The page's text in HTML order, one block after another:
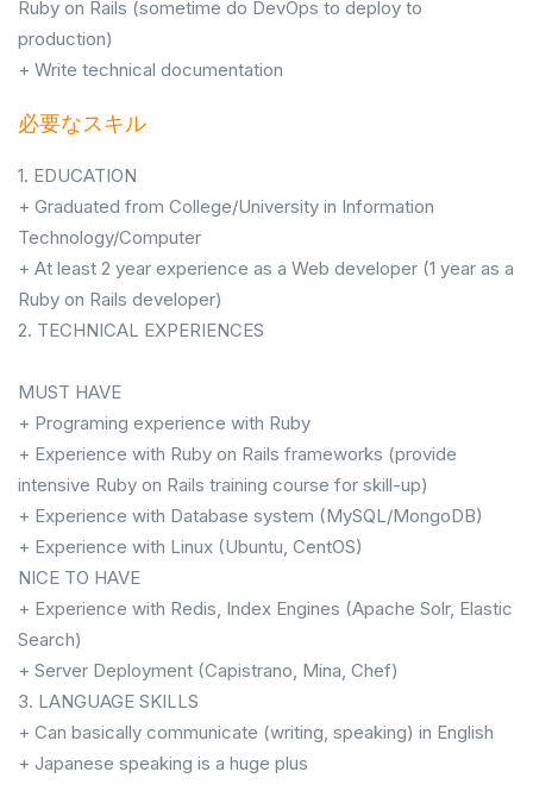
Ruby on Rails (sometime do DevOps to deploy to
production)
+ Write technical documentation
必要なスキル
1. EDUCATION
+ Graduated from College/University in Information
Technology/Computer
+ At least 2 year experience as a Web developer (1 year as a
Ruby on Rails developer)
2. TECHNICAL EXPERIENCES
MUST HAVE
+ Programing experience with Ruby
+ Experience with Ruby on Rails frameworks (provide
intensive Ruby on Rails training course for skill-up)
+ Experience with Database system (MySQL/MongoDB)
+ Experience with Linux (Ubuntu, CentOS)
NICE TO HAVE
+ Experience with Redis, Index Engines (Apache Solr, Elastic
Search)
+ Server Deployment (Capistrano, Mina, Chef)
3. LANGUAGE SKILLS
+ Can basically communicate (writing, speaking) in English
+ Japanese speaking is a huge plus